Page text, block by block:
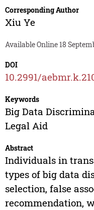
Corresponding Author
Xiu Ye
Available Online 18
DOI
10.2991/
Keywords
Big Data
Legal Aid
Abstract
Individuals in
types of big data
selection, false
recommendation,